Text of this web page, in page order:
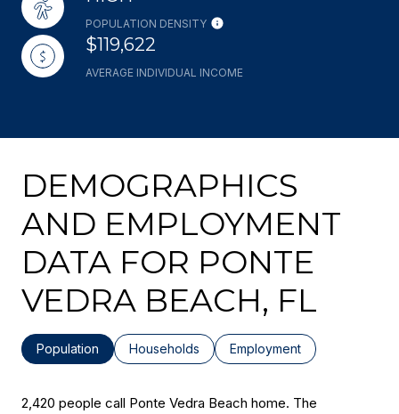
POPULATION DENSITY
$119,622
AVERAGE INDIVIDUAL INCOME
DEMOGRAPHICS
AND EMPLOYMENT
DATA FOR PONTE
VEDRA BEACH, FL
Population Households Employment
2,420 people call Ponte Vedra Beach home. The